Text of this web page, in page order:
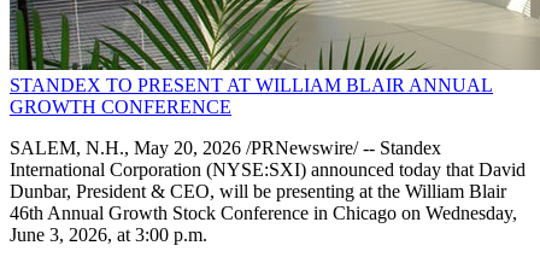
STANDEX TO PRESENT AT WILLIAM BLAIR ANNUAL
GROWTH CONFERENCE
SALEM, N.H., May 20, 2026 /PRNewswire/ -- Standex
International Corporation (NYSE:SXI) announced today that David
Dunbar, President & CEO, will be presenting at the William Blair
46th Annual Growth Stock Conference in Chicago on Wednesday,
June 3, 2026, at 3:00 p.m.